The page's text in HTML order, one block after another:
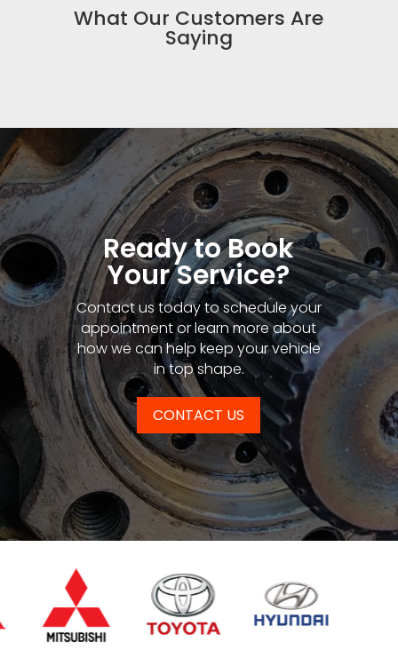
What Our Customers Are
Saying
Ready to Book
Your Service?
Contact us today to schedule your
appointment or learn more about
how we can help keep your vehicle
in top shape.
CONTACT US